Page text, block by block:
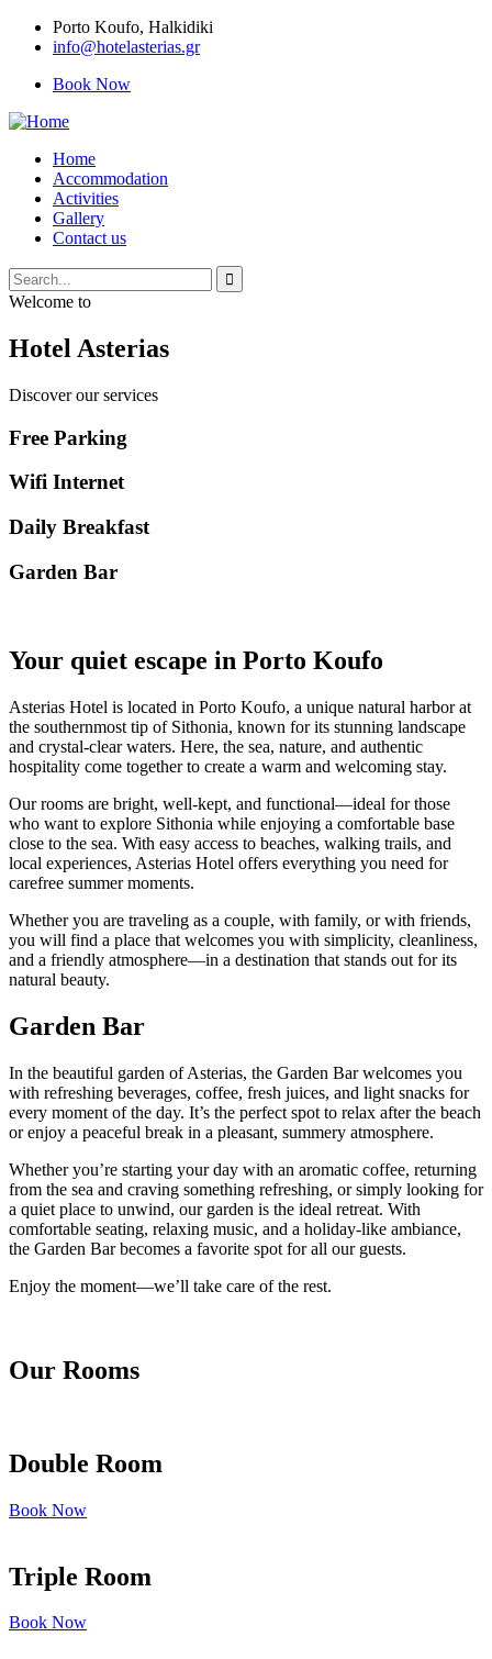
Porto Κoufo, Halkidiki
info@hotelasterias.gr
Book Now
Home
Accommodation
Activities
Gallery
Contact us
Welcome to
Hotel Asterias
Discover our services
Free Parking
Wifi Internet
Daily Breakfast
Garden Βar
Your quiet escape in Porto Koufo
Asterias Hotel is located in Porto Koufo, a unique natural harbor at
the southernmost tip of Sithonia, known for its stunning landscape
and crystal-clear waters. Here, the sea, nature, and authentic
hospitality come together to create a warm and welcoming stay.
Our rooms are bright, well-kept, and functional—ideal for those
who want to explore Sithonia while enjoying a comfortable base
close to the sea. With easy access to beaches, walking trails, and
local experiences, Asterias Hotel offers everything you need for
carefree summer moments.
Whether you are traveling as a couple, with family, or with friends,
you will find a place that welcomes you with simplicity, cleanliness,
and a friendly atmosphere—in a destination that stands out for its
natural beauty.
Garden Bar
In the beautiful garden of Asterias, the Garden Bar welcomes you
with refreshing beverages, coffee, fresh juices, and light snacks for
every moment of the day. It’s the perfect spot to relax after the beach
or enjoy a peaceful break in a pleasant, summery atmosphere.
Whether you’re starting your day with an aromatic coffee, returning
from the sea and craving something refreshing, or simply looking for
a quiet place to unwind, our garden is the ideal retreat. With
comfortable seating, relaxing music, and a holiday-like ambiance,
the Garden Bar becomes a favorite spot for all our guests.
Enjoy the moment—we’ll take care of the rest.
Our Rooms
Double Room
Book Now
Triple Room
Book Now